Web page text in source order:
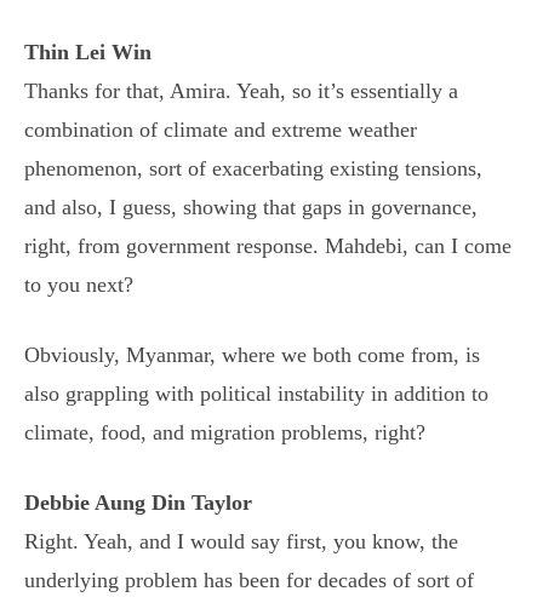
Thin Lei Win
Thanks for that, Amira. Yeah, so it’s essentially a
combination of climate and extreme weather
phenomenon, sort of exacerbating existing tensions,
and also, I guess, showing that gaps in governance,
right, from government response. Mahdebi, can I come
to you next?
Obviously, Myanmar, where we both come from, is
also grappling with political instability in addition to
climate, food, and migration problems, right?
Debbie Aung Din Taylor
Right. Yeah, and I would say first, you know, the
underlying problem has been for decades of sort of